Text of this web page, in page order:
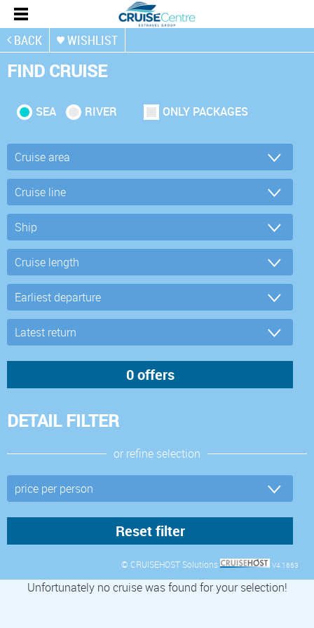
BACK WISHLIST
FIND CRUISE
SEA RIVER ONLY PACKAGES
DETAIL FILTER
or refine selection
© CRUISEHOST Solutions V4.1663
Unfortunately no cruise was found for your selection!